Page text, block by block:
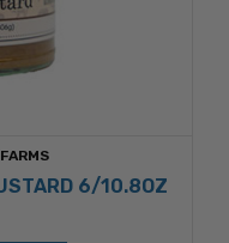
6/10.8OZ